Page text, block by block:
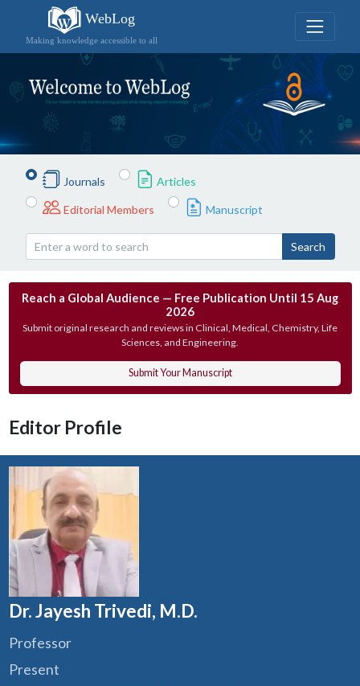
WebLog
Making knowledge accessible to all
Journals Articles
Editorial Members Manuscript
Search
Reach a Global Audience — Free Publication Until 15 Aug
2026
Submit original research and reviews in Clinical, Medical, Chemistry, Life
Sciences, and Engineering.
Submit Your Manuscript
Editor Profile
Dr. Jayesh Trivedi, M.D.
Professor
Present